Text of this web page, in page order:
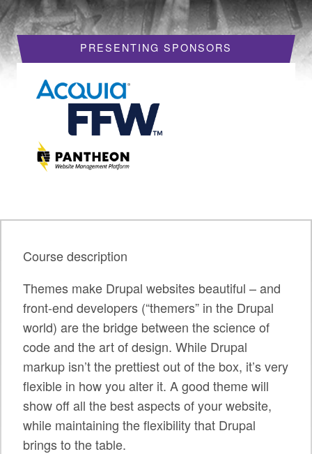
HOTELS
REQUEST A VISA LETTER
PROGRAM
PROGRAM SCHEDULE
MY SCHEDULE
BOF SESSIONS
SESSION TRACKS
SUMMITS
SPRINTS
SOCIAL EVENTS
EXHIBIT HALL
COMMUNITY
MEET THE TEAM
PRESENTING SPONSORS
Course description
Themes make Drupal websites beautiful – and
front-end developers (“themers” in the Drupal
world) are the bridge between the science of
code and the art of design. While Drupal
markup isn’t the prettiest out of the box, it’s very
flexible in how you alter it. A good theme will
show off all the best aspects of your website,
while maintaining the flexibility that Drupal
brings to the table.